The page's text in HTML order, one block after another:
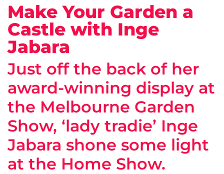
Make Your Garden a
Castle with Inge
Jabara
Just off the back of her
award-winning display at
the Melbourne Garden
Show, ‘lady tradie’ Inge
Jabara shone some light
at the Home Show.